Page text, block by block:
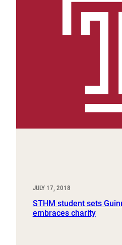
JULY 17, 2018
STHM student sets
embraces charity